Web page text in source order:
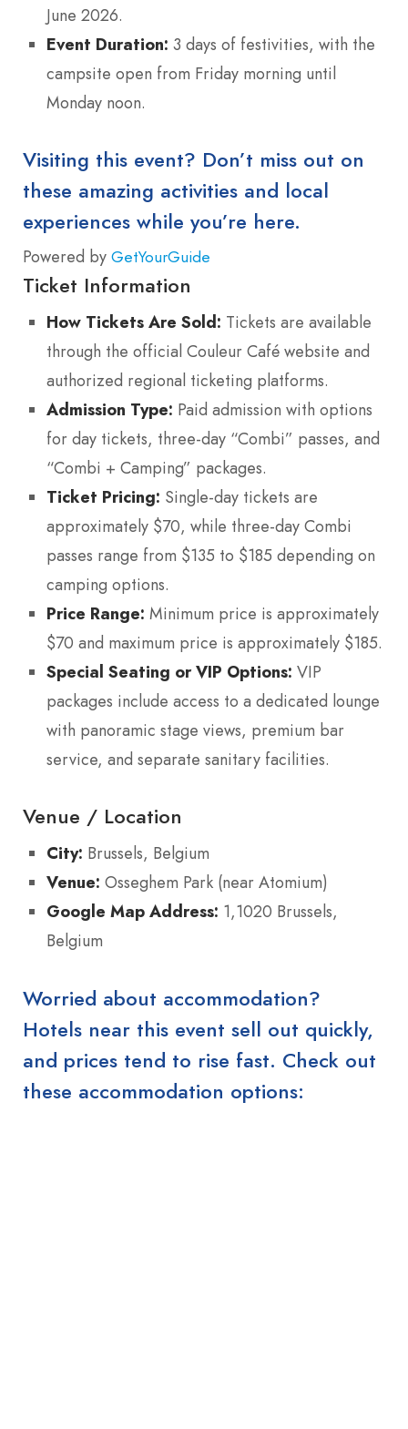
June 2026.
Event Duration: 3 days of festivities, with the
campsite open from Friday morning until
Monday noon.
Visiting this event? Don’t miss out on
these amazing activities and local
experiences while you’re here.
Powered by GetYourGuide
Ticket Information
How Tickets Are Sold: Tickets are available
through the official Couleur Café website and
authorized regional ticketing platforms.
Admission Type: Paid admission with options
for day tickets, three-day “Combi” passes, and
“Combi + Camping” packages.
Ticket Pricing: Single-day tickets are
approximately $70, while three-day Combi
passes range from $135 to $185 depending on
camping options.
Price Range: Minimum price is approximately
$70 and maximum price is approximately $185.
Special Seating or VIP Options: VIP
packages include access to a dedicated lounge
with panoramic stage views, premium bar
service, and separate sanitary facilities.
Venue / Location
City: Brussels, Belgium
Venue: Osseghem Park (near Atomium)
Google Map Address: 1,1020 Brussels,
Belgium
Worried about accommodation?
Hotels near this event sell out quickly,
and prices tend to rise fast. Check out
these accommodation options: